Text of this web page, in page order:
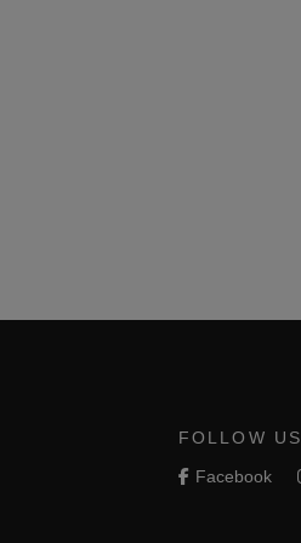
FOLLOW US
Facebook